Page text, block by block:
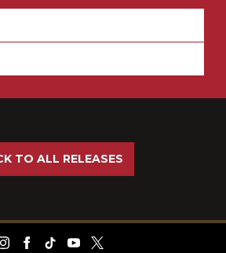
TO ALL RELEASES